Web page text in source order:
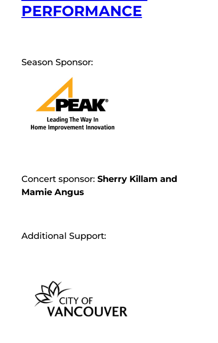
PERFORMANCE
Season Sponsor:
Concert sponsor: Sherry Killam and
Mamie Angus
Additional Support: